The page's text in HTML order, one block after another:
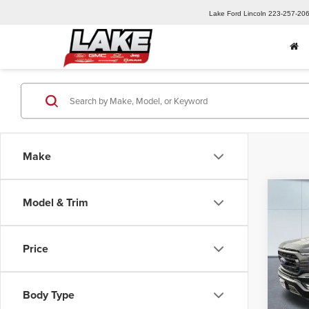
Lake Ford Lincoln 223-257-
Make
Model & Trim
Price
Body Type
VIN:
Model:
Retail
Lake